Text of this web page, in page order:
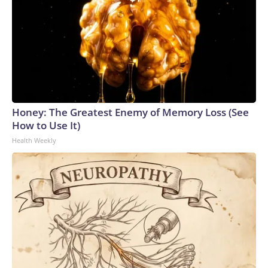
Honey: The Greatest Enemy of Memory Loss (See
How to Use It)
Health Weekly